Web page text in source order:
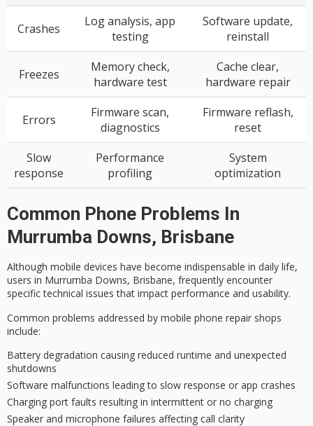
Crashes
Log analysis, app
testing
Software update,
reinstall
Freezes
Memory check,
hardware test
Cache clear,
hardware repair
Errors
Firmware scan,
diagnostics
Firmware reflash,
reset
Slow
response
Performance
profiling
System
optimization
Common Phone Problems In
Murrumba Downs, Brisbane
Although mobile devices have become indispensable in daily life,
users in Murrumba Downs, Brisbane, frequently encounter
specifictechnical issues that impact performance and usability.
Common problems addressed by mobile phone repair shops
include:
Battery degradation causing reduced runtime and unexpected
shutdowns
Software malfunctions leading to slow response or app crashes
Charging port faults resulting in intermittent or no charging
Speaker and microphone failures affecting call clarity